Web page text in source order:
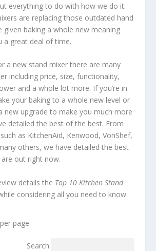
everything to do with how we do it.
are replacing those outdated hand
given baking a whole new meaning
a great deal of time.
a new stand mixer there are many
including price, size, functionality,
and a whole lot more. If you’re in
your baking to a whole new level or
new upgrade to make you much more
detailed the best of the best. From
as KitchenAid, Kenwood, VonShef,
others, we have detailed the best
out right now.
details the Top 10 Kitchen Stand
considering all you need to know.
page
Search: